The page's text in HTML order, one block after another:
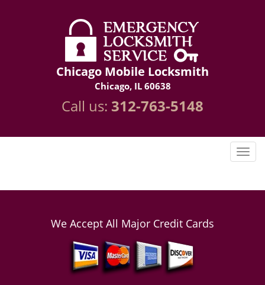
Chicago Mobile Locksmith
Chicago, IL 60638
Call us: 312-763-5148
We Accept All Major Credit Cards